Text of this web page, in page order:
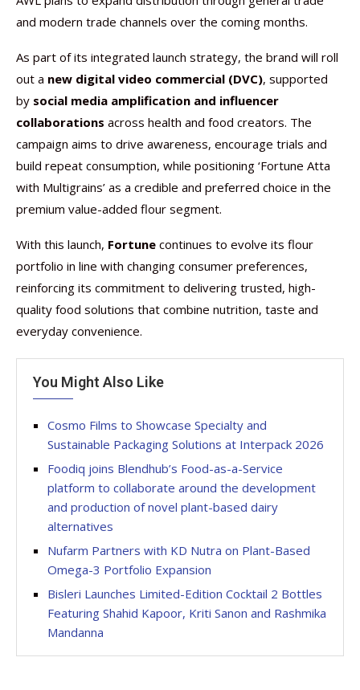
and modern trade channels over the coming months.
As part of its integrated launch strategy, the brand will roll
out a new digital video commercial (DVC), supported
by social media amplification and influencer
collaborations across health and food creators. The
campaign aims to drive awareness, encourage trials and
build repeat consumption, while positioning ‘Fortune Atta
with Multigrains’ as a credible and preferred choice in the
premium value-added flour segment.
With this launch, Fortune continues to evolve its flour
portfolio in line with changing consumer preferences,
reinforcing its commitment to delivering trusted, high-
quality food solutions that combine nutrition, taste and
everyday convenience.
You Might Also Like
Cosmo Films to Showcase Specialty and
Sustainable Packaging Solutions at Interpack 2026
Foodiq joins Blendhub’s Food-as-a-Service
platform to collaborate around the development
and production of novel plant-based dairy
alternatives
Nufarm Partners with KD Nutra on Plant-Based
Omega-3 Portfolio Expansion
Bisleri Launches Limited-Edition Cocktail 2 Bottles
Featuring Shahid Kapoor, Kriti Sanon and Rashmika
Mandanna